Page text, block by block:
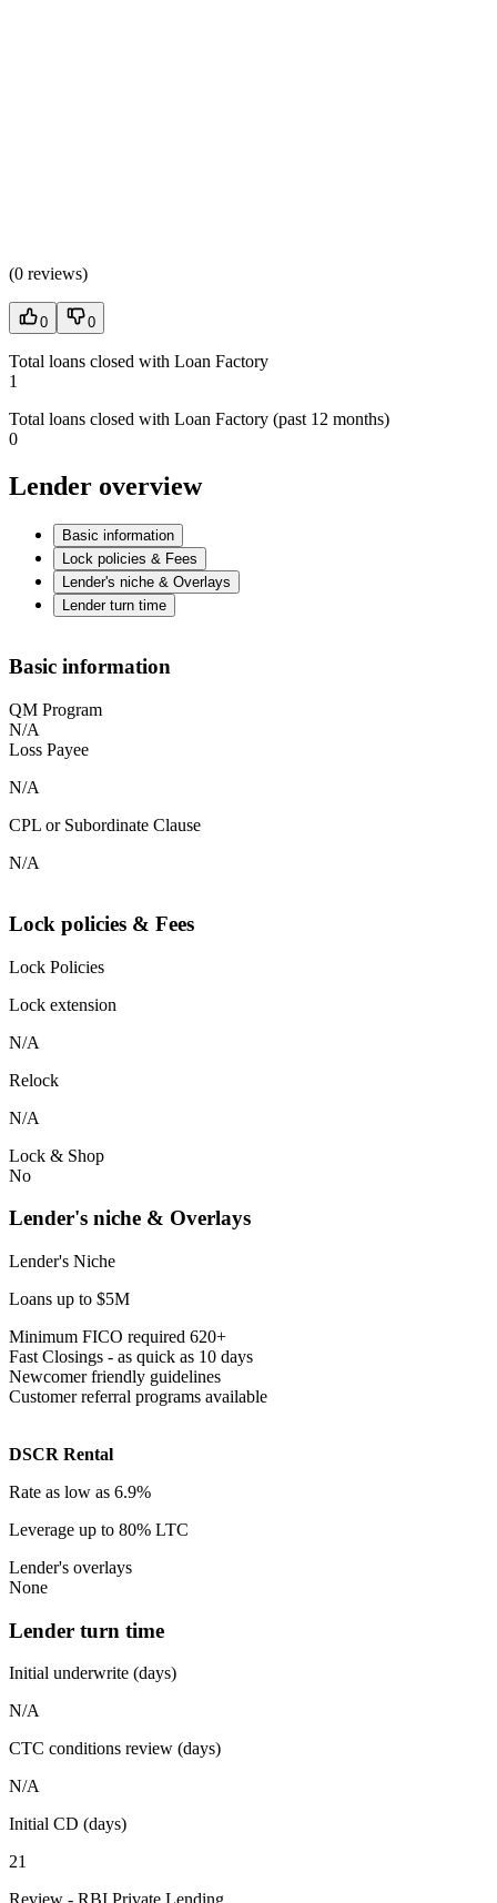
(0 reviews)
0 0
Total loans closed with Loan Factory
1
Total loans closed with Loan Factory (past 12 months)
0
Lender overview
Basic information
Lock policies & Fees
Lender's niche & Overlays
Lender turn time
Basic information
QM Program
N/A
Loss Payee
N/A
CPL or Subordinate Clause
N/A
Lock policies & Fees
Lock Policies
Lock extension
N/A
Relock
N/A
Lock & Shop
No
Lender's niche & Overlays
Lender's Niche
Loans up to $5M
Minimum FICO required 620+
Fast Closings - as quick as 10 days
Newcomer friendly guidelines
Customer referral programs available
DSCR Rental
Rate as low as 6.9%
Leverage up to 80% LTC
Lender's overlays
None
Lender turn time
Initial underwrite (days)
N/A
CTC conditions review (days)
N/A
Initial CD (days)
21